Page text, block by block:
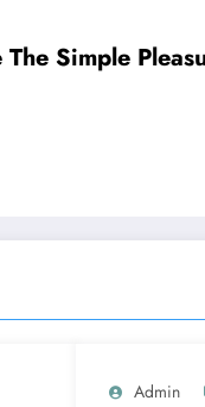
Home and Self-Care
Admin